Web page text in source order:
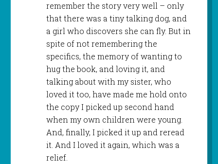
remember the story very well – only
that there was a tiny talking dog, and
a girl who discovers she can fly. But in
spite of not remembering the
specifics, the memory of wanting to
hug the book, and loving it, and
talking about with my sister, who
loved it too, have made me hold onto
the copy I picked up second hand
when my own children were young.
And, finally, I picked it up and reread
it. And I loved it again, which was a
relief.